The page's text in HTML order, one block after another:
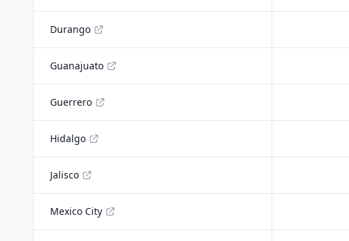
Durango
Guanajuato
Guerrero
Hidalgo
Jalisco
Mexico City